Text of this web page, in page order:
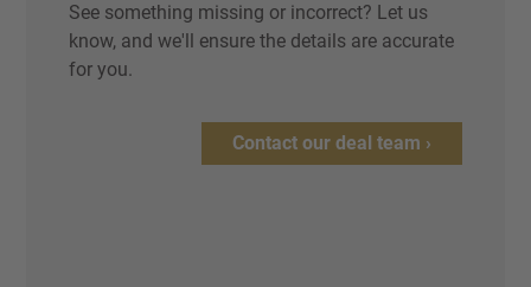
See something missing or incorrect? Let us
know, and we'll ensure the details are accurate
for you.
Contact our deal team ›